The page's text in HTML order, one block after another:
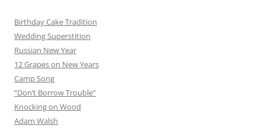
Birthday Cake Tradition
Wedding Superstition
Russian New Year
12 Grapes on New Years
Camp Song
“Don’t Borrow Trouble”
Knocking on Wood
Adam Walsh